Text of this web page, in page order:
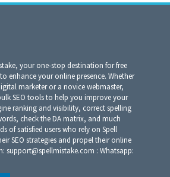
your one-stop destination for free
enhance your online presence. Whether
marketer or a novice webmaster,
SEO tools to help you improve your
ranking and visibility, correct spelling
check the DA matrix, and much
of satisfied users who rely on Spell
SEO strategies and propel their online
support@spellmistake.com : Whatsapp: